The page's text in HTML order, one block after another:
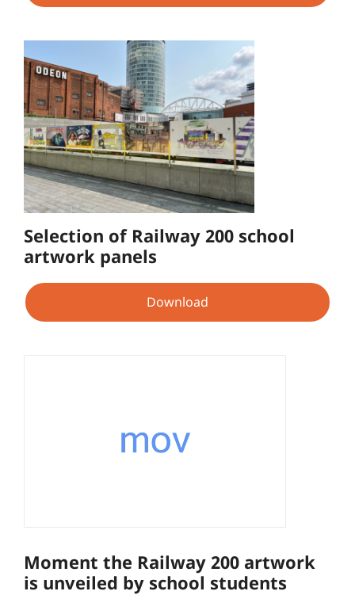
Selection of Railway 200 school
artwork panels
Download
Moment the Railway 200 artwork
is unveiled by school students